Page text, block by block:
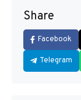
Share
Facebook
Telegram